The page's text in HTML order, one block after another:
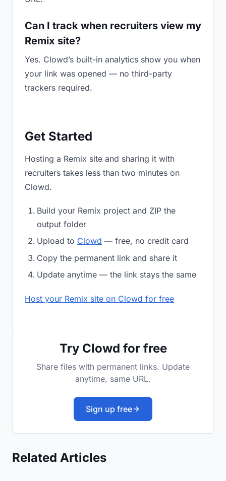
Can I track when recruiters view my
Remix site?
Yes. Clowd’s built-in analytics show you when
your link was opened — no third-party
trackers required.
Get Started
Hosting a Remix site and sharing it with
recruiters takes less than two minutes on
Clowd.
Build your Remix project and ZIP the
output folder
Upload to Clowd — free, no credit card
Copy the permanent link and share it
Update anytime — the link stays the same
Host your Remix site on Clowd for free
Try Clowd for free
Share files with permanent links. Update
anytime, same URL.
Sign up free
Related Articles